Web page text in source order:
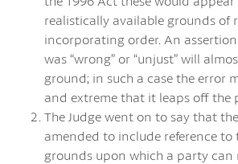
realistically available grounds of
incorporating order. An
was “wrong” or “unjust” will
ground; in such a case the error
and extreme that it leaps off the
The Judge went on to say that
amended to include reference to
grounds upon which a party can